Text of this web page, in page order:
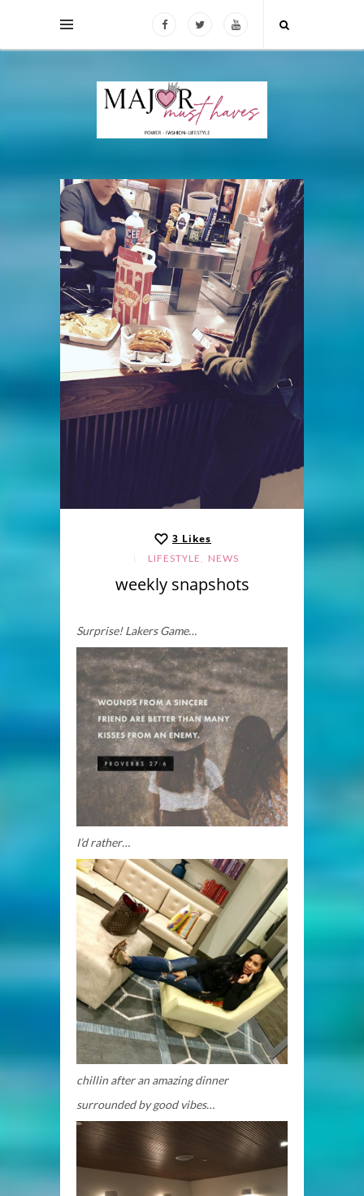
3 Likes
LIFESTYLE , NEWS
weekly snapshots
Surprise! Lakers Game…
I’d rather…
chillin after an amazing dinner
surrounded by good vibes…